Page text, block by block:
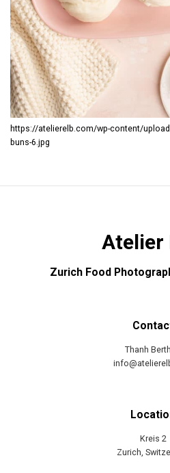
https://atelierelb.com/wp-content/
buns-6.jpg
Atelier
Zurich Food
Thanh
Kreis 2
Zurich,